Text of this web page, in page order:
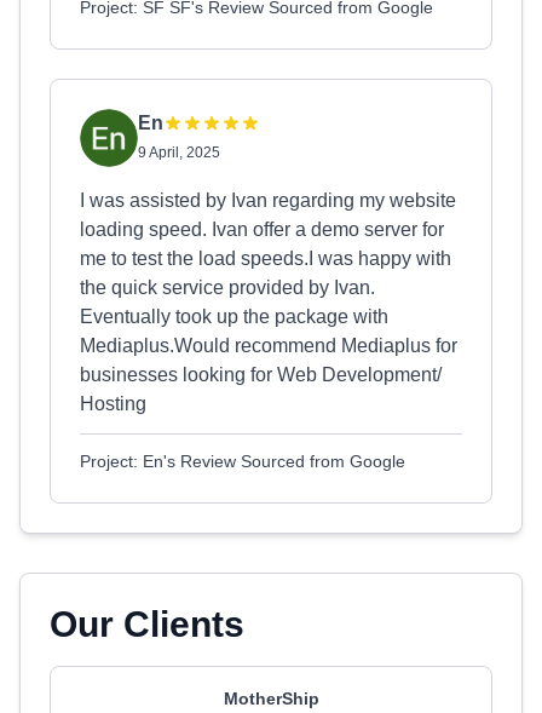
Project: SF SF's Review Sourced from Google
En
9 April, 2025
I was assisted by Ivan regarding my website
loading speed. Ivan offer a demo server for
me to test the load speeds.I was happy with
the quick service provided by Ivan.
Eventually took up the package with
Mediaplus.Would recommend Mediaplus for
businesses looking for Web Development/
Hosting
Project: En's Review Sourced from Google
Our Clients
MotherShip